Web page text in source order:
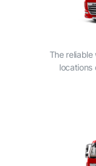
The
locations